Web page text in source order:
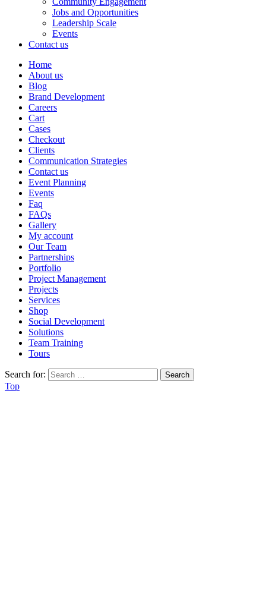
Jobs and Opportunities
Leadership Scale
Events
Contact us
Home
About us
Blog
Brand Development
Careers
Cart
Cases
Checkout
Clients
Communication Strategies
Contact us
Event Planning
Events
Faq
FAQs
Gallery
My account
Our Team
Partnerships
Portfolio
Project Management
Projects
Services
Shop
Social Development
Solutions
Team Training
Tours
Search for:
Top